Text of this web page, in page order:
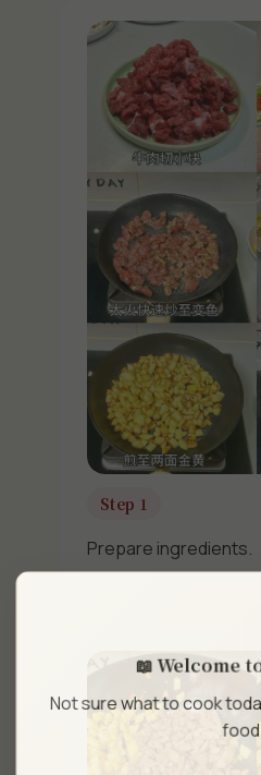
Step 1
Prepare ingredients.
📖 Welcome
Not sure what to cook